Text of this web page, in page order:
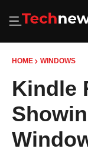
HOME WINDOWS
Kindle